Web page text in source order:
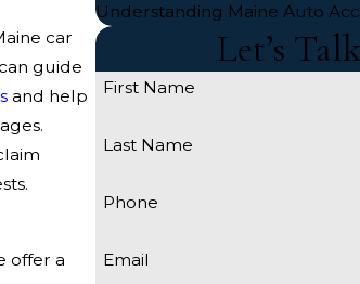
car
guide
and help
offer a
Understanding Maine Auto
Let’s
First Name
Last Name
Phone
Email